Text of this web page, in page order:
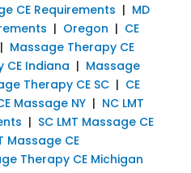
CE Requirements | MD
| Oregon | CE
| Massage Therapy CE
CE Indiana | Massage
Therapy CE SC| CE
Massage NY| NC LMT
| SC LMT Massage CE
Massage CE
Therapy CE Michigan